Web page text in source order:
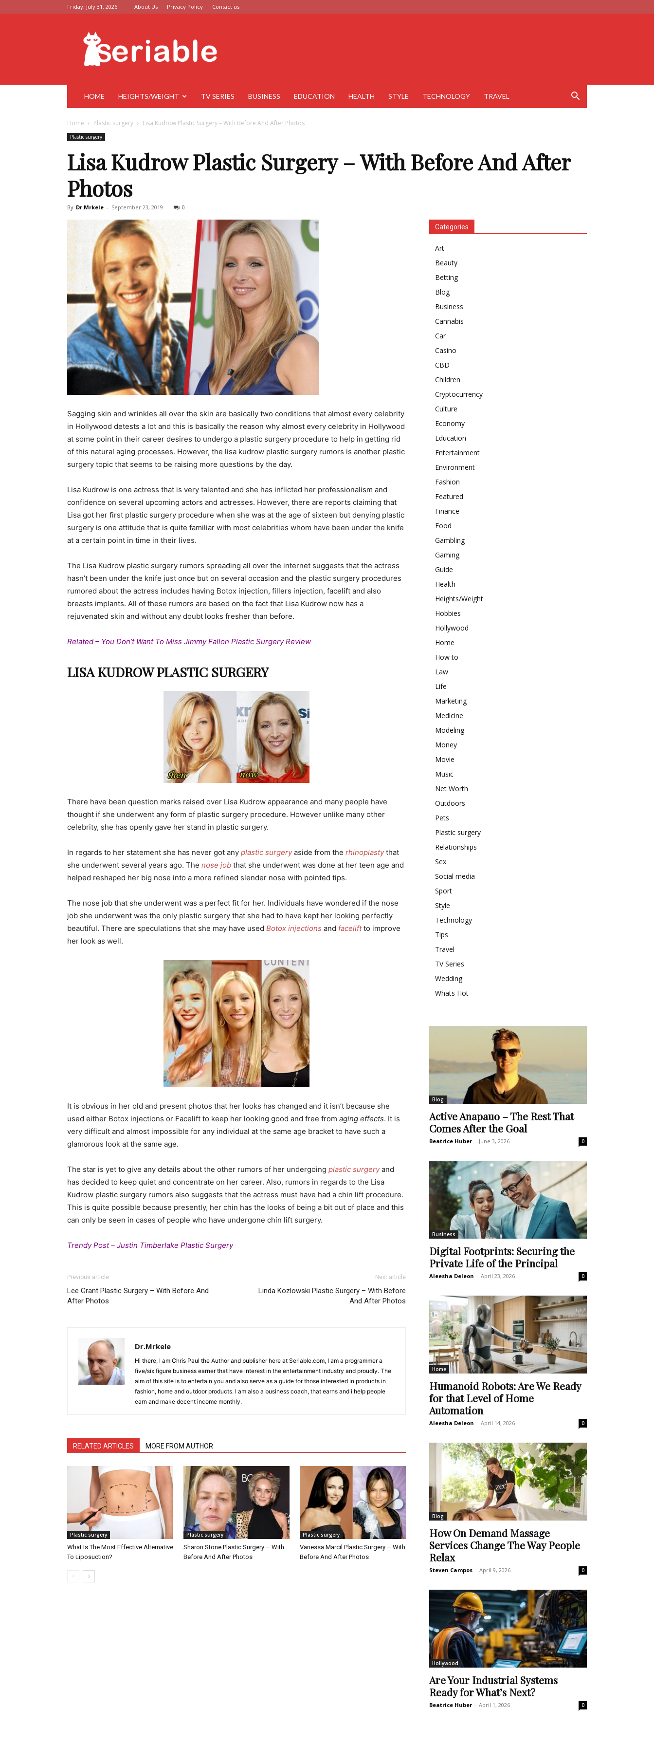
Friday, July 31, 2026 About Us Privacy Policy Contact us
Seriable
HOME HEIGHTS/WEIGHT TV SERIES BUSINESS EDUCATION HEALTH STYLE TECHNOLOGY TRAVEL
Home Plastic surgery Lisa Kudrow Plastic Surgery – With Before And After Photos
Plastic surgery
Lisa Kudrow Plastic Surgery – With Before And After
Photos
By Dr.Mrkele - September 23, 2019 0
Sagging skin and wrinkles all over the skin are basically two conditions that almost every celebrity
in Hollywood detests a lot and this is basically the reason why almost every celebrity in Hollywood
at some point in their career desires to undergo a plastic surgery procedure to help in getting rid
of this natural aging processes. However, the lisa kudrow plastic surgery rumors is another plastic
surgery topic that seems to be raising more questions by the day.
Lisa Kudrow is one actress that is very talented and she has inflicted her professionalism and
confidence on several upcoming actors and actresses. However, there are reports claiming that
Lisa got her first plastic surgery procedure when she was at the age of sixteen but denying plastic
surgery is one attitude that is quite familiar with most celebrities whom have been under the knife
at a certain point in time in their lives.
The Lisa Kudrow plastic surgery rumors spreading all over the internet suggests that the actress
hasn’t been under the knife just once but on several occasion and the plastic surgery procedures
rumored about the actress includes having Botox injection, fillers injection, facelift and also
breasts implants. All of these rumors are based on the fact that Lisa Kudrow now has a
rejuvenated skin and without any doubt looks fresher than before.
Related – You Don’t Want To Miss Jimmy Fallon Plastic Surgery Review
LISA KUDROW PLASTIC SURGERY
There have been question marks raised over Lisa Kudrow appearance and many people have
thought if she underwent any form of plastic surgery procedure. However unlike many other
celebrity, she has openly gave her stand in plastic surgery.
In regards to her statement she has never got any plastic surgeryaside from the rhinoplastythat
she underwent several years ago. The nose job that she underwent was done at her teen age and
helped reshaped her big nose into a more refined slender nose with pointed tips.
The nose job that she underwent was a perfect fit for her. Individuals have wondered if the nose
job she underwent was the only plastic surgery that she had to have kept her looking perfectly
beautiful. There are speculations that she may have used Botox injections and faceliftto improve
her look as well.
It is obvious in her old and present photos that her looks has changed and it isn’t because she
used either Botox injections or Facelift to keep her looking good and free from aging effects. It is
very difficult and almost impossible for any individual at the same age bracket to have such a
glamorous look at the same age.
The star is yet to give any details about the other rumors of her undergoing plastic surgeryand
has decided to keep quiet and concentrate on her career. Also, rumors in regards to the Lisa
Kudrow plastic surgery rumors also suggests that the actress must have had a chin lift procedure.
This is quite possible because presently, her chin has the looks of being a bit out of place and this
can only be seen in cases of people who have undergone chin lift surgery.
Trendy Post – Justin Timberlake Plastic Surgery
Previous article
Lee Grant Plastic Surgery – With Before And
After Photos
Next article
Linda Kozlowski Plastic Surgery – With Before
And After Photos
Dr.Mrkele
Hi there, I am Chris Paul the Author and publisher here at Seriable.com, I am a programmer a
five/six figure business earner that have interest in the entertainment industry and proudly. The
aim of this site is to entertain you and also serve as a guide for those interested in products in
fashion, home and outdoor products. I am also a business coach, that earns and i help people
earn and make decent income monthly.
RELATED ARTICLES MORE FROM AUTHOR
Plastic surgery
What Is The Most Effective Alternative
To Liposuction?
Plastic surgery
Sharon Stone Plastic Surgery – With
Before And After Photos
Plastic surgery
Vanessa Marcil Plastic Surgery – With
Before And After Photos
Categories
Art
Beauty
Betting
Blog
Business
Cannabis
Car
Casino
CBD
Children
Cryptocurrency
Culture
Economy
Education
Entertainment
Environment
Fashion
Featured
Finance
Food
Gambling
Gaming
Guide
Health
Heights/Weight
Hobbies
Hollywood
Home
How to
Law
Life
Marketing
Medicine
Modeling
Money
Movie
Music
Net Worth
Outdoors
Pets
Plastic surgery
Relationships
Sex
Social media
Sport
Style
Technology
Tips
Travel
TV Series
Wedding
Whats Hot
Blog
Active Anapauo – The Rest That
Comes After the Goal
Beatrice Huber - June 3, 2026 0
Business
Digital Footprints: Securing the
Private Life of the Principal
Aleesha Deleon - April 23, 2026 0
Home
Humanoid Robots: Are We Ready
for that Level of Home
Automation
Aleesha Deleon - April 14, 2026 0
Blog
How On Demand Massage
Services Change The Way People
Relax
Steven Campos - April 9, 2026 0
Hollywood
Are Your Industrial Systems
Ready for What’s Next?
Beatrice Huber - April 1, 2026 0